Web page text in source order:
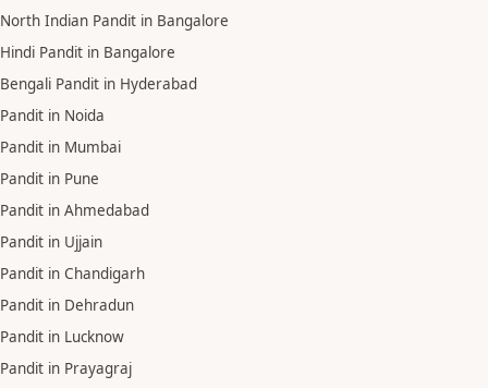
North Indian Pandit in Bangalore
Hindi Pandit in Bangalore
Bengali Pandit in Hyderabad
Pandit in Noida
Pandit in Mumbai
Pandit in Pune
Pandit in Ahmedabad
Pandit in Ujjain
Pandit in Chandigarh
Pandit in Dehradun
Pandit in Lucknow
Pandit in Prayagraj